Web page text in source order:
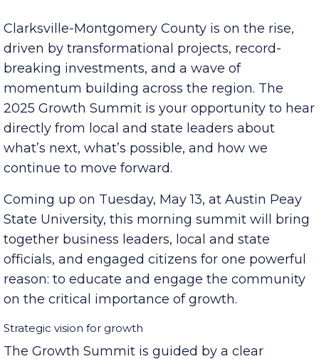
Clarksville-Montgomery County is on the rise,
driven by transformational projects, record-
breaking investments, and a wave of
momentum building across the region. The
2025 Growth Summit is your opportunity to hear
directly from local and state leaders about
continue to move forward.
Coming up on Tuesday, May 13, at Austin Peay
State University, this morning summit will bring
together business leaders, local and state
officials, and engaged citizens for one powerful
on the critical importance of growth.